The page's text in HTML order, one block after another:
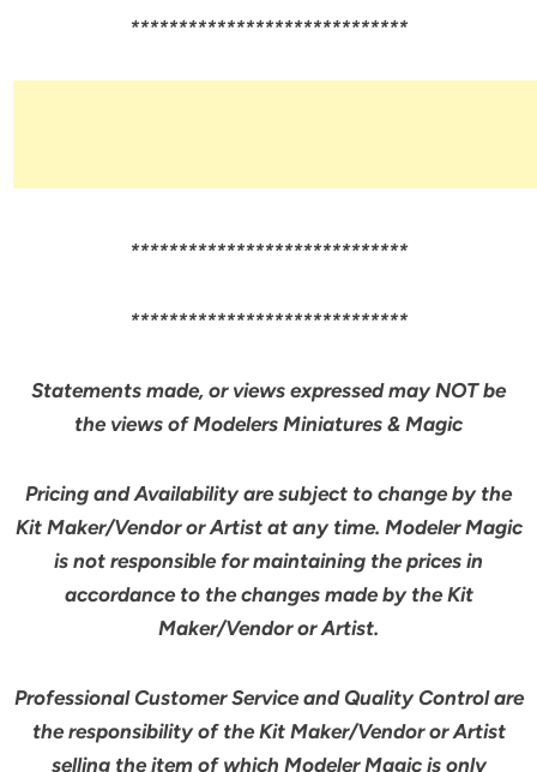
*****************************
*****************************
*****************************
Statements made, or views expressed may NOT be
the views of Modelers Miniatures & Magic
Pricing and Availability are subject to change by the
Kit Maker/Vendor or Artist at any time. Modeler Magic
is not responsible for maintaining the prices in
accordance to the changes made by the Kit
Maker/Vendor or Artist.
Professional Customer Service and Quality Control are
the responsibility of the Kit Maker/Vendor or Artist
selling the item of which Modeler Magic is only